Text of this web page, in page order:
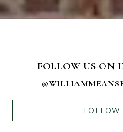
FOLLOW US ON
FOLLOW